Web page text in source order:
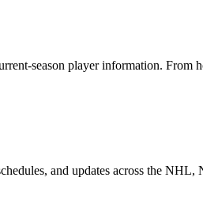
season player information. From
and updates across the